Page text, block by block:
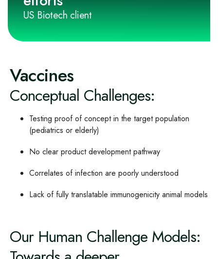
US Biotech client
Vaccines
Conceptual Challenges:
Testing proof of concept in the target population
(pediatrics or elderly)
No clear product development pathway
Correlates of infection are poorly understood
Lack of fully translatable immunogenicity animal models
Our Human Challenge Models: